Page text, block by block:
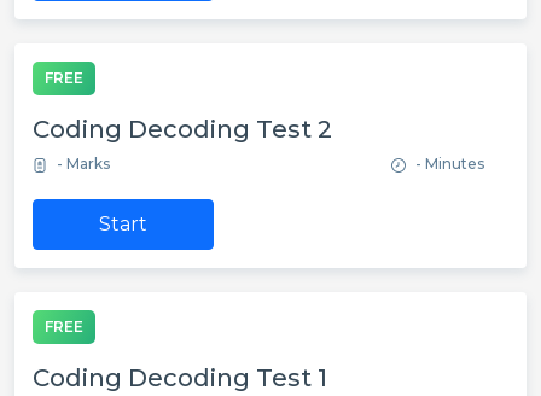
FREE
Coding Decoding Test 2
- Marks - Minutes
Start
FREE
Coding Decoding Test 1